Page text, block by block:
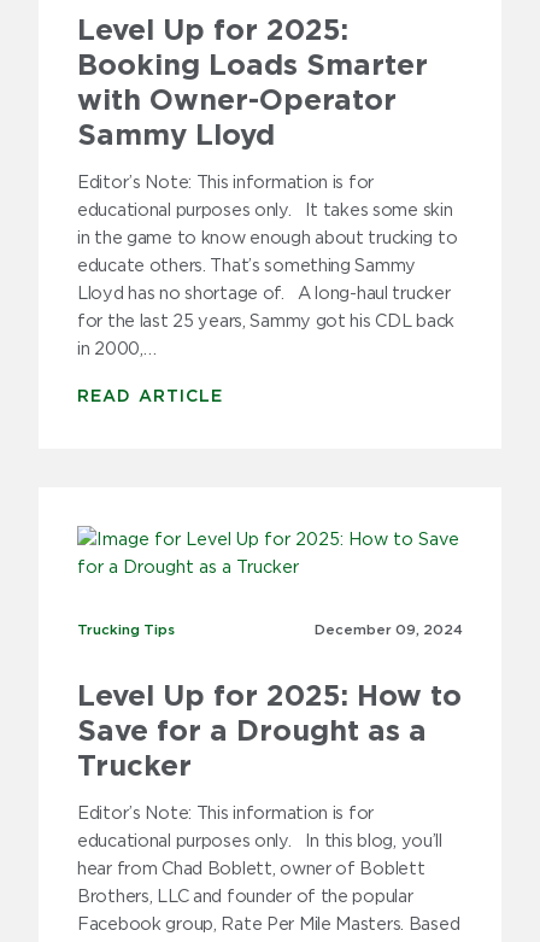
Level Up for 2025:
Booking Loads Smarter
with Owner-Operator
Sammy Lloyd
Editor’s Note: This information is for
educational purposes only. It takes some skin
in the game to know enough about trucking to
educate others. That’s something Sammy
Lloyd has no shortage of. A long-haul trucker
for the last 25 years, Sammy got his CDL back
in 2000,…
READ ARTICLE
Trucking Tips
Trucking Tips December 09, 2024
Level Up for 2025: How to
Save for a Drought as a
Trucker
Editor’s Note: This information is for
educational purposes only. In this blog, you’ll
hear from Chad Boblett, owner of Boblett
Brothers, LLC and founder of the popular
Facebook group, Rate Per Mile Masters. Based